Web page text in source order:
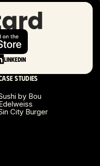
LinkedIn
studies
by Bou
City Burger